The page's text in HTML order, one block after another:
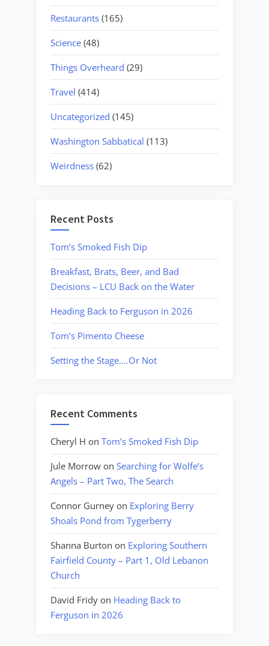
Restaurants (165)
Science (48)
Things Overheard (29)
Travel (414)
Uncategorized (145)
Washington Sabbatical (113)
Weirdness (62)
Recent Posts
Tom’s Smoked Fish Dip
Breakfast, Brats, Beer, and Bad
Decisions – LCU Back on the Water
Heading Back to Ferguson in 2026
Tom’s Pimento Cheese
Setting the Stage….Or Not
Recent Comments
Cheryl H on Tom’s Smoked Fish Dip
Jule Morrow on Searching for Wolfe’s
Angels – Part Two, The Search
Connor Gurney on Exploring Berry
Shoals Pond from Tygerberry
Shanna Burton on Exploring Southern
Fairfield County – Part 1, Old Lebanon
Church
David Fridy on Heading Back to
Ferguson in 2026